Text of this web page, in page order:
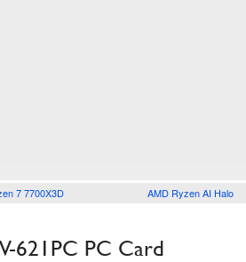
7 7700X3D AMD Ryzen AI Halo
621PC PC Card